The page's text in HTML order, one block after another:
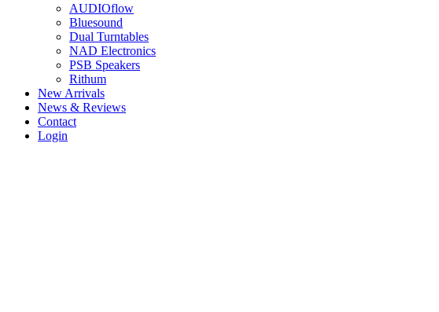
AUDIOflow
Bluesound
Dual Turntables
NAD Electronics
PSB Speakers
Rithum
New Arrivals
News & Reviews
Contact
Login